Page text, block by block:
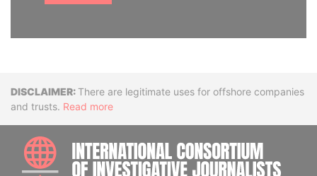
DisclaimerThere are legitimate uses for offshore companies
and trusts. Read more